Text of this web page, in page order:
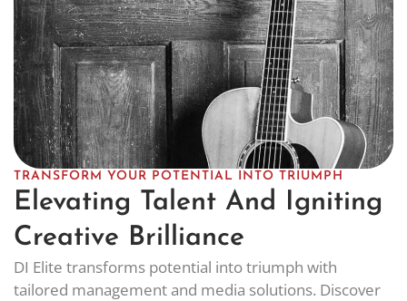
TRANSFORM YOUR POTENTIAL INTO TRIUMPH
Elevating Talent And Igniting
Creative Brilliance
DI Elite transforms potential into triumph with
tailored management and media solutions. Discover